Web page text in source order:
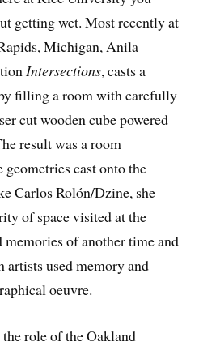
getting wet. Most recently at
Michigan, Anila
Intersections, casts a
filling a room with carefully
cut wooden cube powered
result was a room
cast onto the
Carlos Rolón/Dzine, she
of space visited at the
memories of another time and
artists used memory and
oeuvre.
role of the Oakland